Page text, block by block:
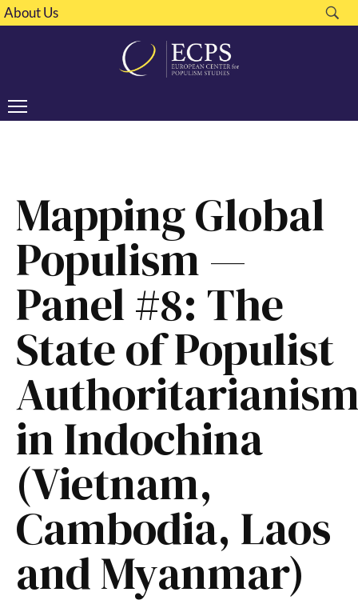
About Us
Mapping Global
Populism —
Panel #8: The
State of Populist
in Indochina
(Vietnam,
Cambodia, Laos
and Myanmar)